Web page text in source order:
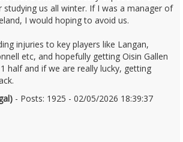
us all winter. If I was a manager of
I would hoping to avoid us.
injuries to key players like Langan,
etc, and hopefully getting Oisin Gallen
half and if we are really lucky, getting
- Posts: 1925 - 02/05/2026 18:39:37